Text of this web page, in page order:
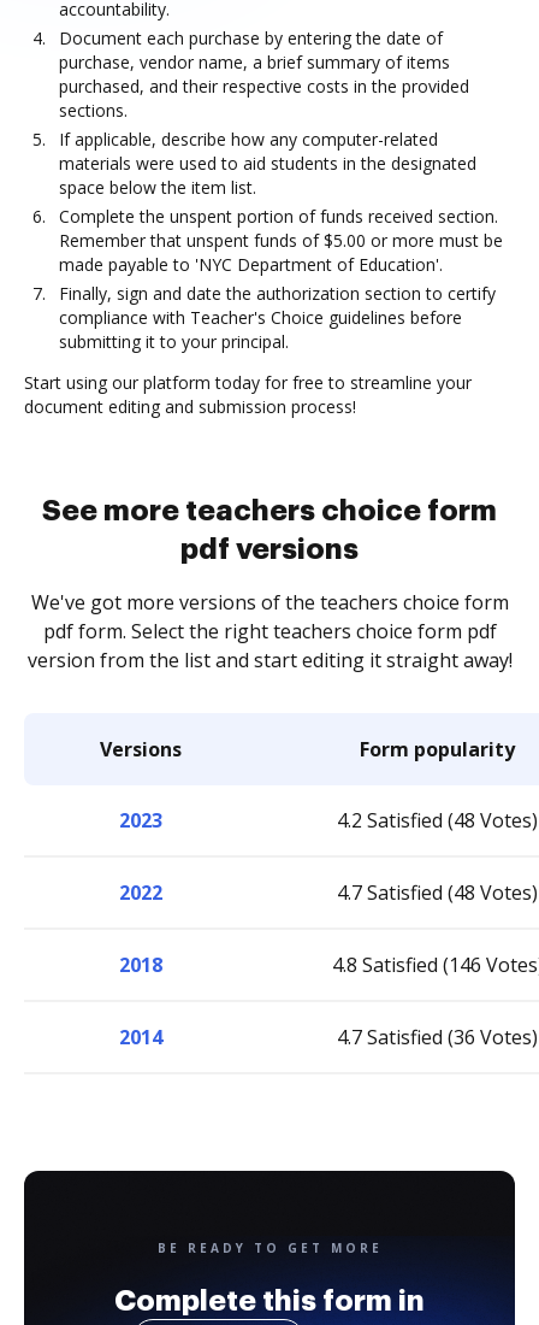
accountability.
Document each purchase by entering the date of
purchase, vendor name, a brief summary of items
purchased, and their respective costs in the provided
sections.
If applicable, describe how any computer-related
materials were used to aid students in the designated
space below the item list.
Complete the unspent portion of funds received section.
Remember that unspent funds of $5.00 or more must be
made payable to 'NYC Department of Education'.
Finally, sign and date the authorization section to certify
compliance with Teacher's Choice guidelines before
submitting it to your principal.
Start using our platform today for free to streamline your
document editing and submission process!
See more teachers choice form
pdf versions
We've got more versions of the teachers choice form
pdf form. Select the right teachers choice form pdf
version from the list and start editing it straight away!
Versions Form popularity
2023 4.2 Satisfied (48 Votes)
2022 4.7 Satisfied (48 Votes)
2018 4.8 Satisfied (146
2014 4.7 Satisfied (36 Votes)
BE READY TO GET MORE
Complete this form in